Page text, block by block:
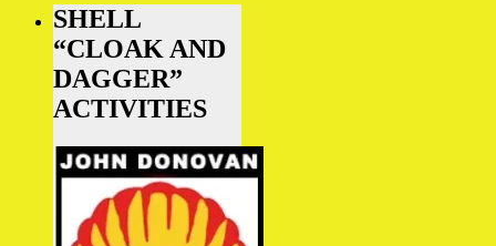
SHELL
“CLOAK AND
DAGGER”
ACTIVITIES